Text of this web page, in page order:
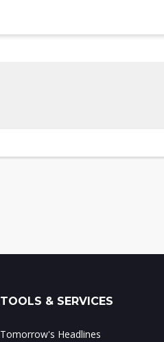
TOOLS & SERVICES
Tomorrow's Headlines